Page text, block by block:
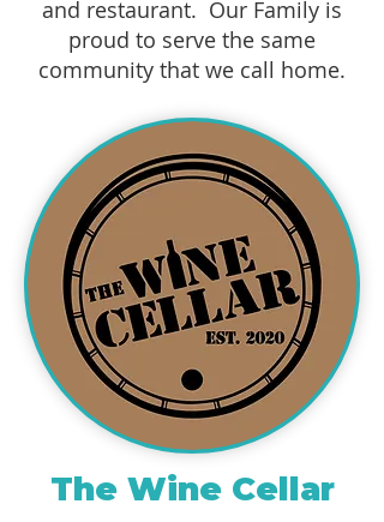
and restaurant. Our Family is
proud to serve the same
community that we call home.
The Wine Cellar